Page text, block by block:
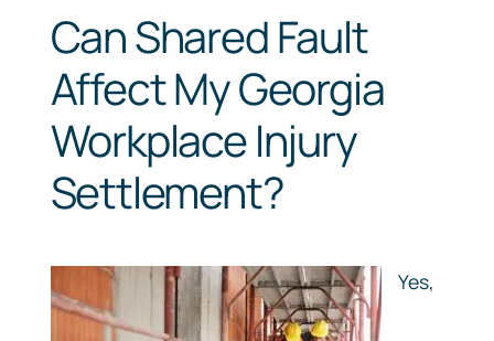
Can Shared Fault
Affect My Georgia
Workplace Injury
Settlement?
Yes,